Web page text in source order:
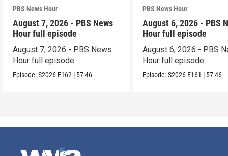
PBS News Hour
August 7, 2026 - PBS News
Hour full episode
August 7, 2026 - PBS News
Hour full episode
Episode:S2026 E162 | 57:46
PBS News Hour
August 6, 2026 - PBS
Hour full episode
August 6, 2026 - PBS
Hour full episode
Episode:S2026 E161 | 57:46